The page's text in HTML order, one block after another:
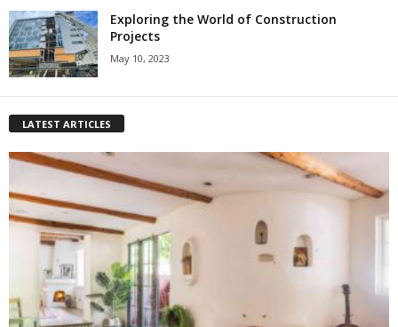
Exploring the World of Construction
Projects
May 10, 2023
LATEST ARTICLES